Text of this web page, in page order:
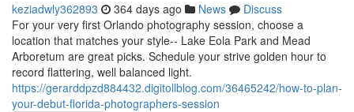
keziadwly362893 364 days ago News
Discuss
For your very first Orlando photography session, choose a
location that matches your style-- Lake Eola Park and Mead
Arboretum are great picks. Schedule your strive golden hour to
record flattering, well balanced light.
https://gerarddpzd884432.digitollblog.com/36465242/how-to-plan-
your-debut-florida-photographers-session